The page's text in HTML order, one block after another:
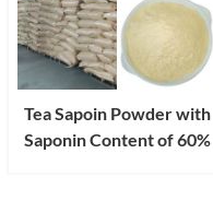
Tea Sapoin Powder with
Saponin Content of 60%